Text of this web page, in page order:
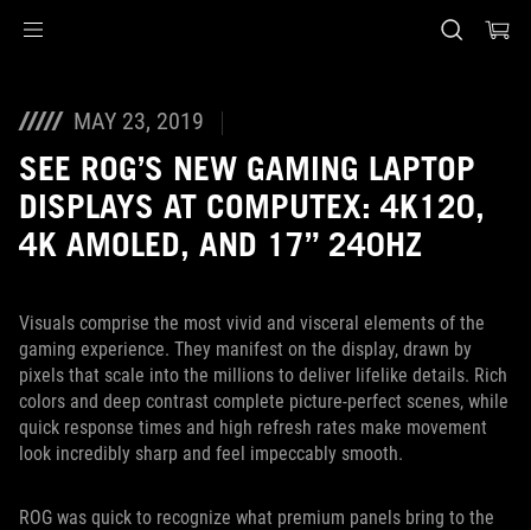
MAY 23, 2019
SEE ROG’S NEW GAMING LAPTOP
DISPLAYS AT COMPUTEX: 4K120,
4K AMOLED, AND 17” 240HZ
Visuals comprise the most vivid and visceral elements of the
gaming experience. They manifest on the display, drawn by
pixels that scale into the millions to deliver lifelike details. Rich
colors and deep contrast complete picture-perfect scenes, while
quick response times and high refresh rates make movement
look incredibly sharp and feel impeccably smooth.
ROG was quick to recognize what premium panels bring to the